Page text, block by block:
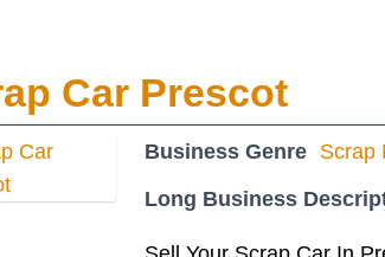
Car Prescot
Business Genre Scrap
Long Business